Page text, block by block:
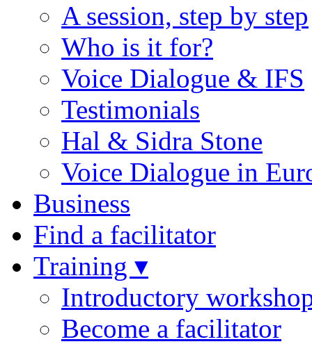
A session, step by step
Who is it for?
Voice Dialogue & IFS
Testimonials
Hal & Sidra Stone
Voice Dialogue in
Business
Find a facilitator
Training ▾
Introductory
Become a facilitator